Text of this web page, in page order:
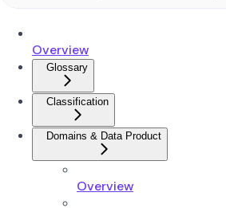
Overview
Glossary
Classification
Domains & Data Product
Overview